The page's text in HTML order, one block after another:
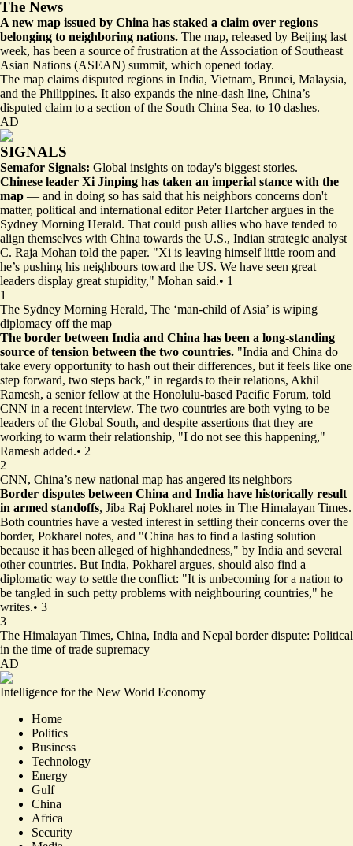
The News
A new map issued by China has staked a claim over regions
belonging to neighboring nations. The map, released by Beijing last
week, has been a source of frustration at the Association of Southeast
Asian Nations (ASEAN) summit, which opened today.
The map claims disputed regions in India, Vietnam, Brunei, Malaysia,
and the Philippines. It also expands the nine-dash line, China’s
disputed claim to a section of the South China Sea, to 10 dashes.
AD
SIGNALS
Semafor Signals: Global insights on today's biggest stories.
Chinese leader Xi Jinping has taken an imperial stance with the
map — and in doing so has said that his neighbors concerns don't
matter, political and international editor Peter Hartcher argues in the
Sydney Morning Herald. That could push allies who have tended to
align themselves with China towards the U.S., Indian strategic analyst
C. Raja Mohan told the paper. "Xi is leaving himself little room and
he’s pushing his neighbours toward the US. We have seen great
leaders display great stupidity," Mohan said.• 1
1
The Sydney Morning Herald, The ‘man-child of Asia’ is wiping
diplomacy off the map
The border between India and China has been a long-standing
source of tension between the two countries. "India and China do
take every opportunity to hash out their differences, but it feels like one
step forward, two steps back," in regards to their relations, Akhil
Ramesh, a senior fellow at the Honolulu-based Pacific Forum, told
CNN in a recent interview. The two countries are both vying to be
leaders of the Global South, and despite assertions that they are
working to warm their relationship, "I do not see this happening,"
Ramesh added.• 2
2
CNN, China’s new national map has angered its neighbors
Border disputes between China and India have historically result
in armed standoffs, Jiba Raj Pokharel notes in The Himalayan Times.
Both countries have a vested interest in settling their concerns over the
border, Pokharel notes, and "China has to find a lasting solution
because it has been alleged of highhandedness," by India and several
other countries. But India, Pokharel argues, should also find a
diplomatic way to settle the conflict: "It is unbecoming for a nation to
be tangled in such petty problems with neighbouring countries," he
writes.• 3
3
The Himalayan Times, China, India and Nepal border dispute: Political
in the time of trade supremacy
AD
Intelligence for the New World Economy
Home
Politics
Business
Technology
Energy
Gulf
China
Africa
Security